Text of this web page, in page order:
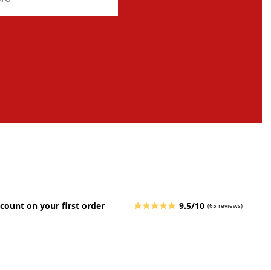
on your first order 9.5/10 (65 reviews)